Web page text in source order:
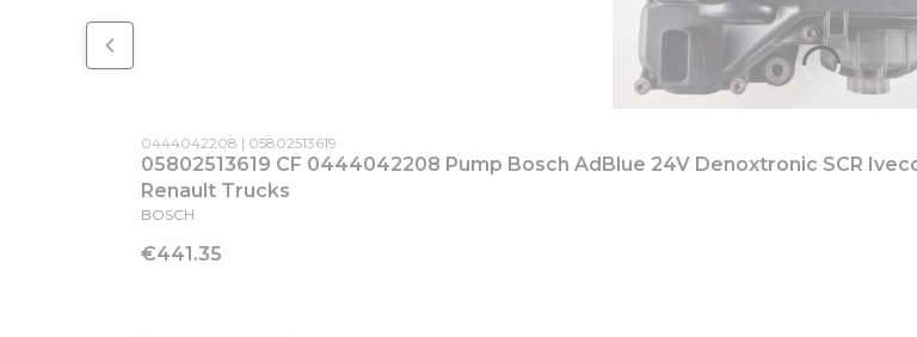
Product code
0444042208 Producer code
05802513619
05802513619 CF 0444042208 Pump Bosch AdBlue 24V Denoxtronic SCR
Renault Trucks
MANUFACTURER
BOSCH
Price
€441.35